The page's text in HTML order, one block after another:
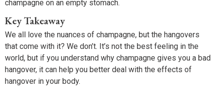
champagne on an empty stomach.
Key Takeaway
We all love the nuances of champagne, but the hangovers
that come with it? We don’t. It’s not the best feeling in the
world, but if you understand why champagne gives you a bad
hangover, it can help you better deal with the effects of
hangover in your body.